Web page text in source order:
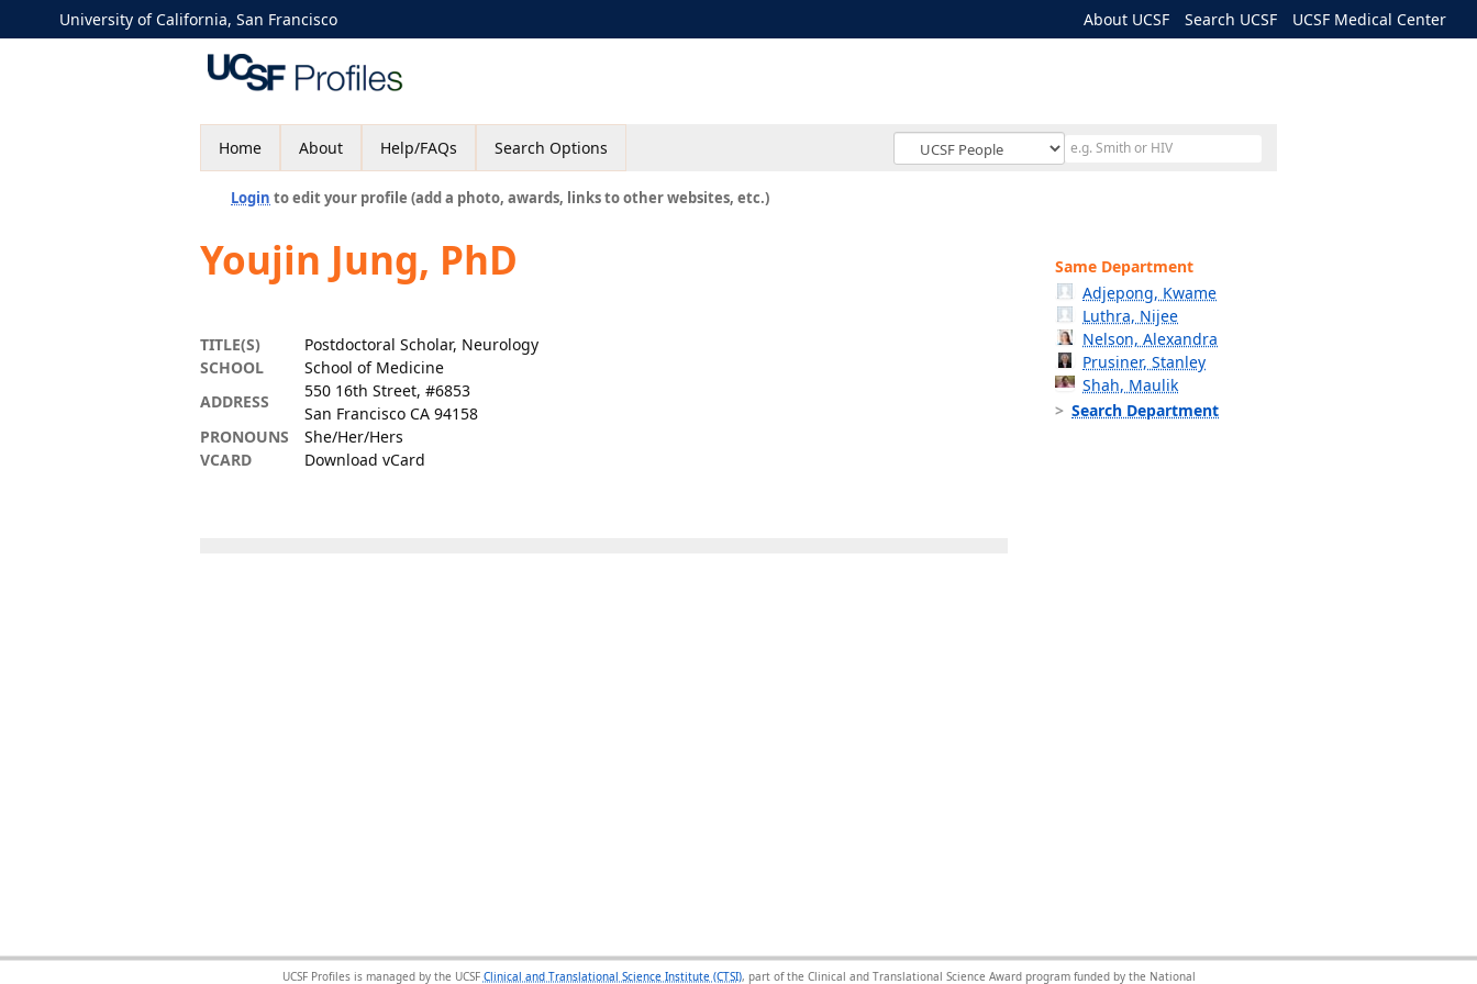
University of California, San Francisco About UCSF Search UCSF UCSF Medical Center
Home About Help/FAQs Search Options
Login to edit your profile (add a photo, awards, links to other websites, etc.)
Youjin Jung, PhD
TITLE(S)
Postdoctoral Scholar, Neurology
SCHOOL
School of Medicine
ADDRESS
550 16th Street, #6853
San Francisco CA 94158
PRONOUNS
She/Her/Hers
VCARD
Download vCard
Same Department
Adjepong, Kwame
Luthra, Nijee
Nelson, Alexandra
Prusiner, Stanley
Shah, Maulik
Search Department
UCSF Profiles is managed by the UCSF Clinical and Translational Science Institute (CTSI), part of the Clinical and Translational Science Award program funded by the National